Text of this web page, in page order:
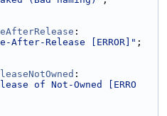
:
After-Release [ERROR]" ;
:
of Not-Owned [ERRO